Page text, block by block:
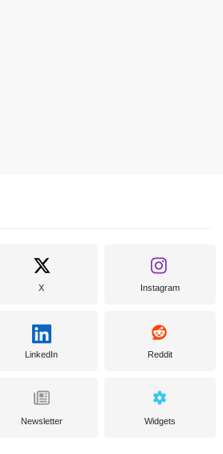
X Instagram
LinkedIn Reddit
Newsletter Widgets